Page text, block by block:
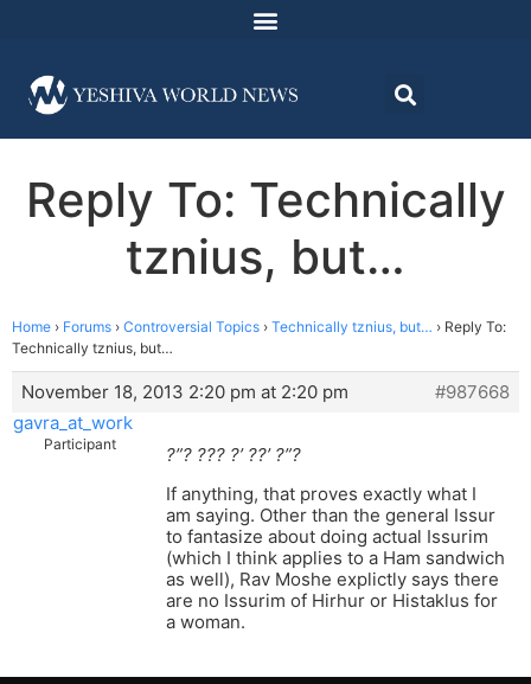
Reply To: Technically
tznius, but…
Home › Forums › Controversial Topics › Technically tznius, but… › Reply To:
Technically tznius, but…
November 18, 2013 2:20 pm at 2:20 pm
#987668
gavra_at_work
Participant
?”? ??? ?’ ??’ ?”?
If anything, that proves exactly what I
am saying. Other than the general Issur
to fantasize about doing actual Issurim
(which I think applies to a Ham sandwich
as well), Rav Moshe explictly says there
are no Issurim of Hirhur or Histaklus for
a woman.